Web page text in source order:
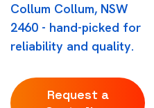
Collum Collum, NSW
2460 - hand-picked for
reliability and quality.
Request a